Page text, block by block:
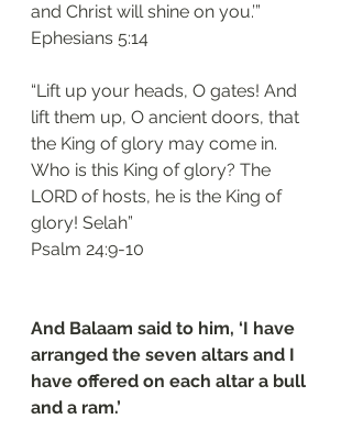
and Christ will shine on you.’”
‭‭Ephesians‬ ‭5:14‬
“Lift up your heads, O gates! And
lift them up, O ancient doors, that
the King of glory may come in.
Who is this King of glory? The
LORD of hosts, he is the King of
glory! Selah”
‭‭Psalm‬ ‭24:9-10‬
And Balaam said to him, ‘I have
arranged the seven altars and I
have offered on each altar a bull
and a ram.’